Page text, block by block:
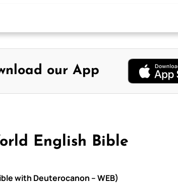
our App
English Bible
with Deuterocanon – WEB)